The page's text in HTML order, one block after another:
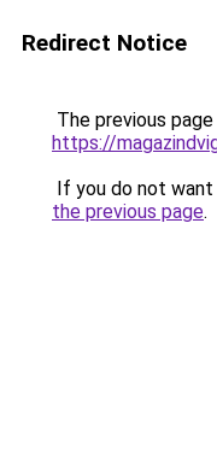
Redirect Notice
The previous
https://
If you do not
the previous page.